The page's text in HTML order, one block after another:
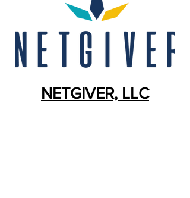
NETGIVER, LLC